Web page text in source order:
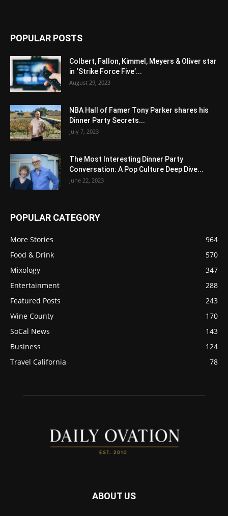
POPULAR POSTS
Colbert, Fallon, Kimmel, Meyers & Oliver star
in ‘Strike Force Five’...
August 29, 2023
NBA Hall of Famer Tony Parker shares his
Dinner Party Secrets...
July 7, 2023
The Most Interesting Dinner Party
Conversation: A Pop Culture Deep Dive...
June 22, 2023
POPULAR CATEGORY
More Stories
964
Food & Drink
570
Mixology
347
Entertainment
288
Featured Posts
243
Wine County
170
SoCal News
143
Business
124
Travel California
78
ABOUT US